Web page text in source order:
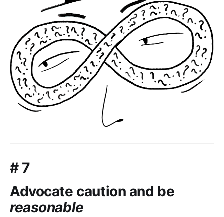
# 7
Advocate caution and be
reasonable